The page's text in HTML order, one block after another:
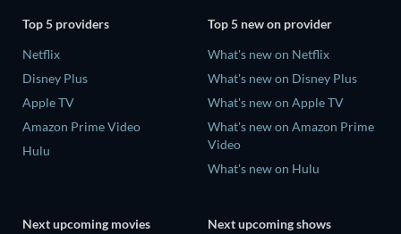
Top 5 providers
Netflix
Disney Plus
Apple TV
Amazon Prime Video
Hulu
Top 5 new on provider
What's new on Netflix
What's new on Disney Plus
What's new on Apple TV
What's new on Amazon Prime
Video
What's new on Hulu
Next upcoming movies Next upcoming shows